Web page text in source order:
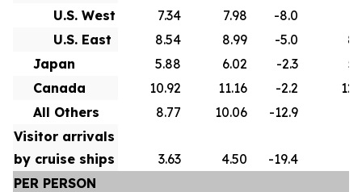
U.S. West
7.34 7.98 -8.0
U.S. East
8.54 8.99 -5.0
Japan
5.88 6.02 -2.3
Canada
10.92 11.16 -2.2
All Others
8.77 10.06 -12.9
Visitor arrivals
by cruise ships
3.63 4.50 -19.4
PER PERSON